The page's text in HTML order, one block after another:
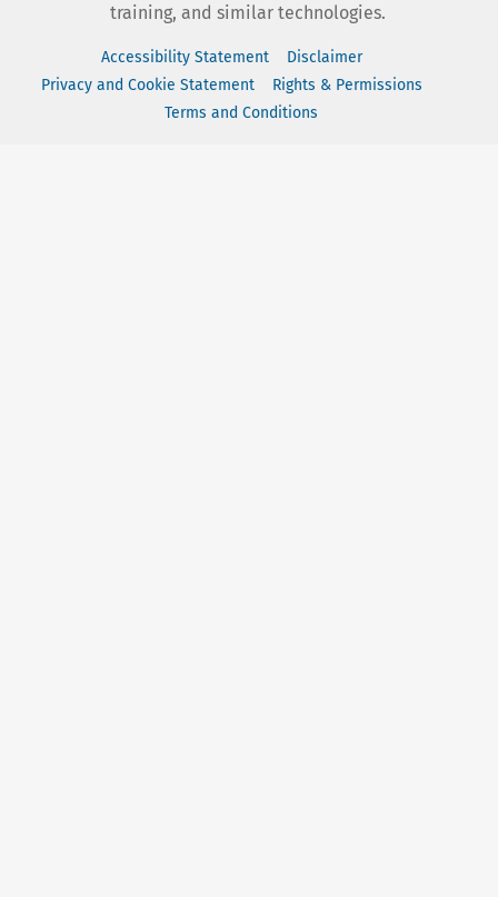
training, and similar technologies.
Accessibility Statement
Disclaimer
Privacy and Cookie Statement
Rights & Permissions
Terms and Conditions